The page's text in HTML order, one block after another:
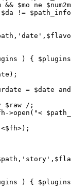
&& $mo ne
!=
) {
= $date
$raw /;
>open("<
) {